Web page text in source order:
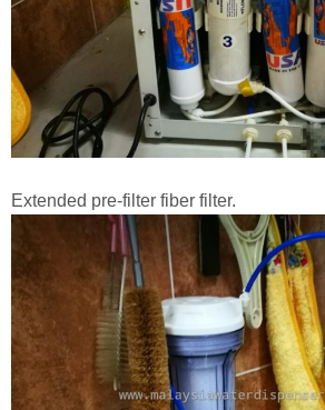
Extended pre-filter fiber filter.